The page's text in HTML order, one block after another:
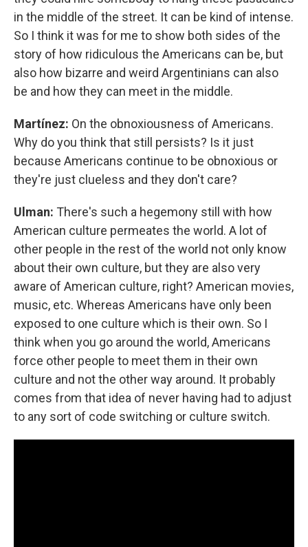
in the middle of the street. It can be kind of intense.
So I think it was for me to show both sides of the
story of how ridiculous the Americans can be, but
also how bizarre and weird Argentinians can also
be and how they can meet in the middle.
Martínez: On the obnoxiousness of Americans.
Why do you think that still persists? Is it just
because Americans continue to be obnoxious or
they're just clueless and they don't care?
Ulman: There's such a hegemony still with how
American culture permeates the world. A lot of
other people in the rest of the world not only know
about their own culture, but they are also very
aware of American culture, right? American movies,
music, etc. Whereas Americans have only been
exposed to one culture which is their own. So I
think when you go around the world, Americans
force other people to meet them in their own
culture and not the other way around. It probably
comes from that idea of never having had to adjust
to any sort of code switching or culture switch.